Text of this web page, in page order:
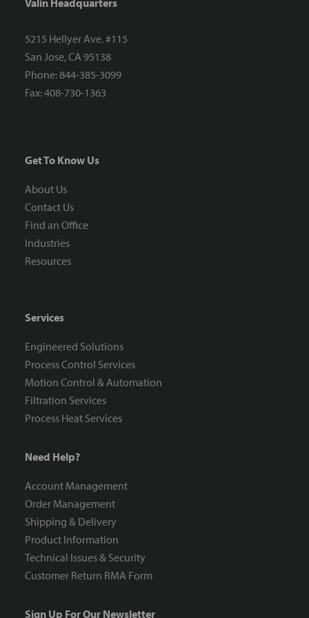
5215 Hellyer Ave. #115
San Jose, CA 95138
Phone: 844-385-3099
Fax: 408-730-1363
Get To Know Us
About Us
Contact Us
Find an Office
Industries
Resources
Services
Engineered Solutions
Process Control Services
Motion Control & Automation
Filtration Services
Process Heat Services
Need Help?
Account Management
Order Management
Shipping & Delivery
Product Information
Technical Issues & Security
Customer Return RMA Form
Sign Up For Our Newsletter